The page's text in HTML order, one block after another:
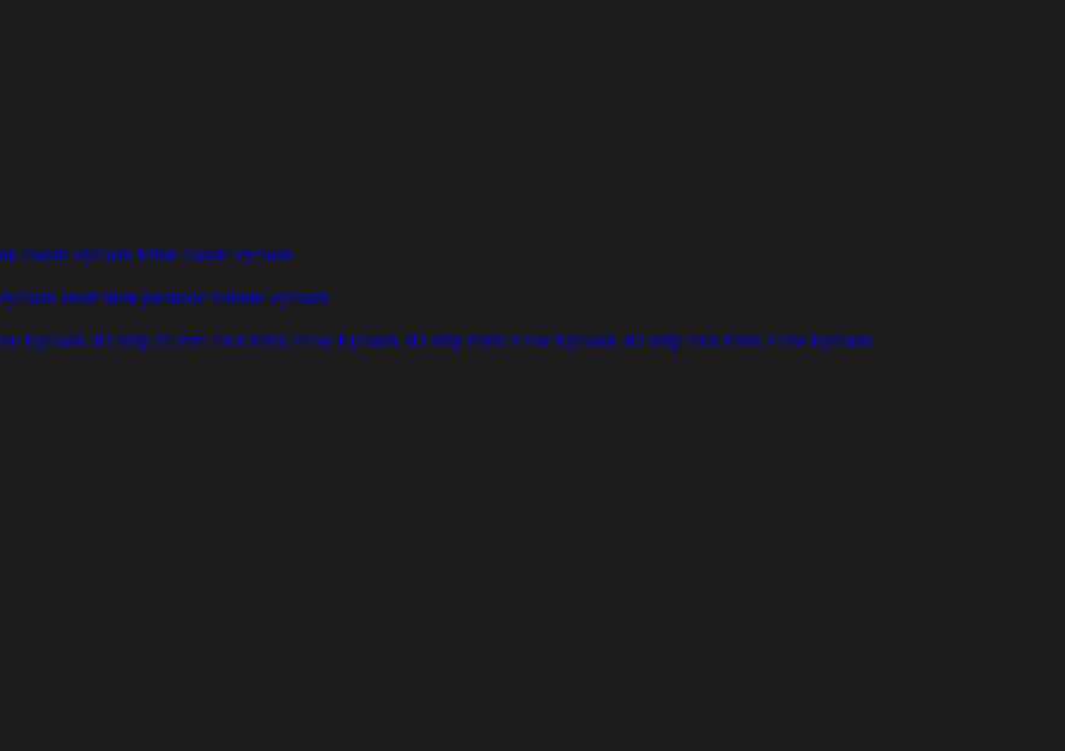
classic eyelash Mink classic eyelash
short stem premade volume eyelash
Eyelash 3D strip 25 mm faux mink False Eyelash 3D strip mink False Eyelash 3D strip faux mink False Eyelash